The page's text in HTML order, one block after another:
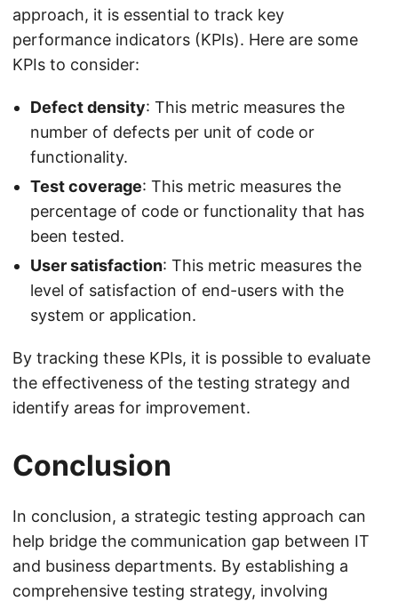
approach, it is essential to track key
performance indicators (KPIs). Here are some
KPIs to consider:
Defect density: This metric measures the
number of defects per unit of code or
functionality.
Test coverage: This metric measures the
percentage of code or functionality that has
been tested.
User satisfaction: This metric measures the
level of satisfaction of end-users with the
system or application.
By tracking these KPIs, it is possible to evaluate
the effectiveness of the testing strategy and
identify areas for improvement.
Conclusion
In conclusion, a strategic testing approach can
help bridge the communication gap between IT
and business departments. By establishing a
comprehensive testing strategy, involving